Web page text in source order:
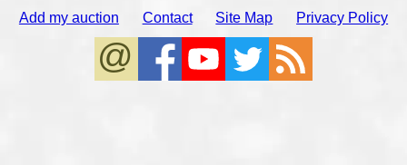
Add my auction Contact Site Map Privacy Policy